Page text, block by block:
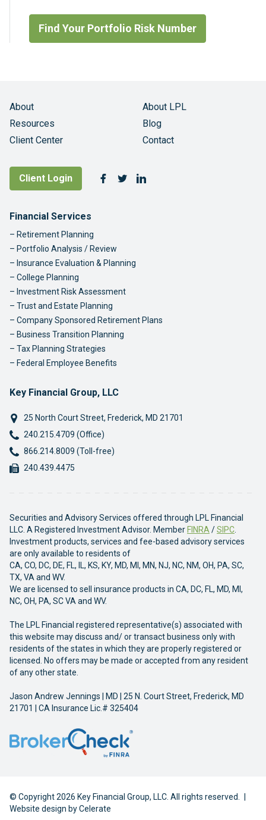
Find Your Portfolio Risk Number
About
About LPL
Resources
Blog
Client Center
Contact
Client Login
Follow Us
Facebook
TwitterLinkedIn
Footer Navigation
Financial Services
Retirement Planning
Portfolio Analysis / Review
Insurance Evaluation & Planning
College Planning
Investment Risk Assessment
Trust and Estate Planning
Company Sponsored Retirement Plans
Business Transition Planning
Tax Planning Strategies
Federal Employee Benefits
Key Financial Group, LLC
25 North Court Street, Frederick, MD 21701
Phone:
240.215.4709 (Office)
Phone:
866.214.8009 (Toll-free)
Fax:
240.439.4475
Securities and Advisory Services offered through LPL Financial
LLC. A Registered Investment Advisor. Member FINRA/SIPC.
Investment products, services and fee-based advisory services
are only available to residents of
CA, CO, DC, DE, FL, IL, KS, KY, MD, MI, MN, NJ, NC, NM, OH, PA, SC,
TX, VA and WV.
We are licensed to sell insurance products in CA, DC, FL, MD, MI,
NC, OH, PA, SC VA and WV.
The LPL Financial registered representative(s) associated with
this website may discuss and/ or transact business only with
residents of the states in which they are properly registered or
licensed. No offers may be made or accepted from any resident
of any other state.
Jason Andrew Jennings | MD | 25 N. Court Street, Frederick, MD
21701 | CA Insurance Lic.# 325404
© Copyright 2026 Key Financial Group, LLC. All rights reserved.
Website design byCelerate